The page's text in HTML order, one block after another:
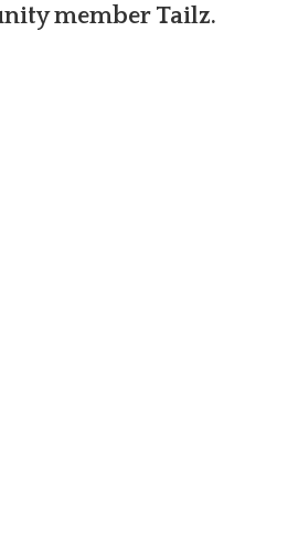
member Tailz.